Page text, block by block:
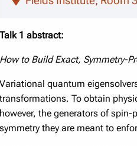
Talk 1 abstract:
How to Build Exact, Symmetry-
Variational quantum
transformations. To obtain
however, the generators of
symmetry they are meant to